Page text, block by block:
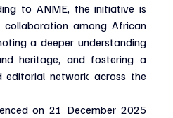
to ANME, the initiative is
among African
a deeper understanding
heritage, and fostering a
editorial network across the
on 21 December 2025